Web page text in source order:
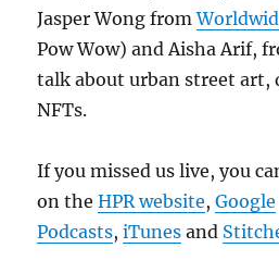
Jasper Wong from
Pow Wow) and Aisha Arif,
talk about urban street art,
NFTs.
If you missed us live, you
on theHPR website,Google
Podcasts,iTunes and